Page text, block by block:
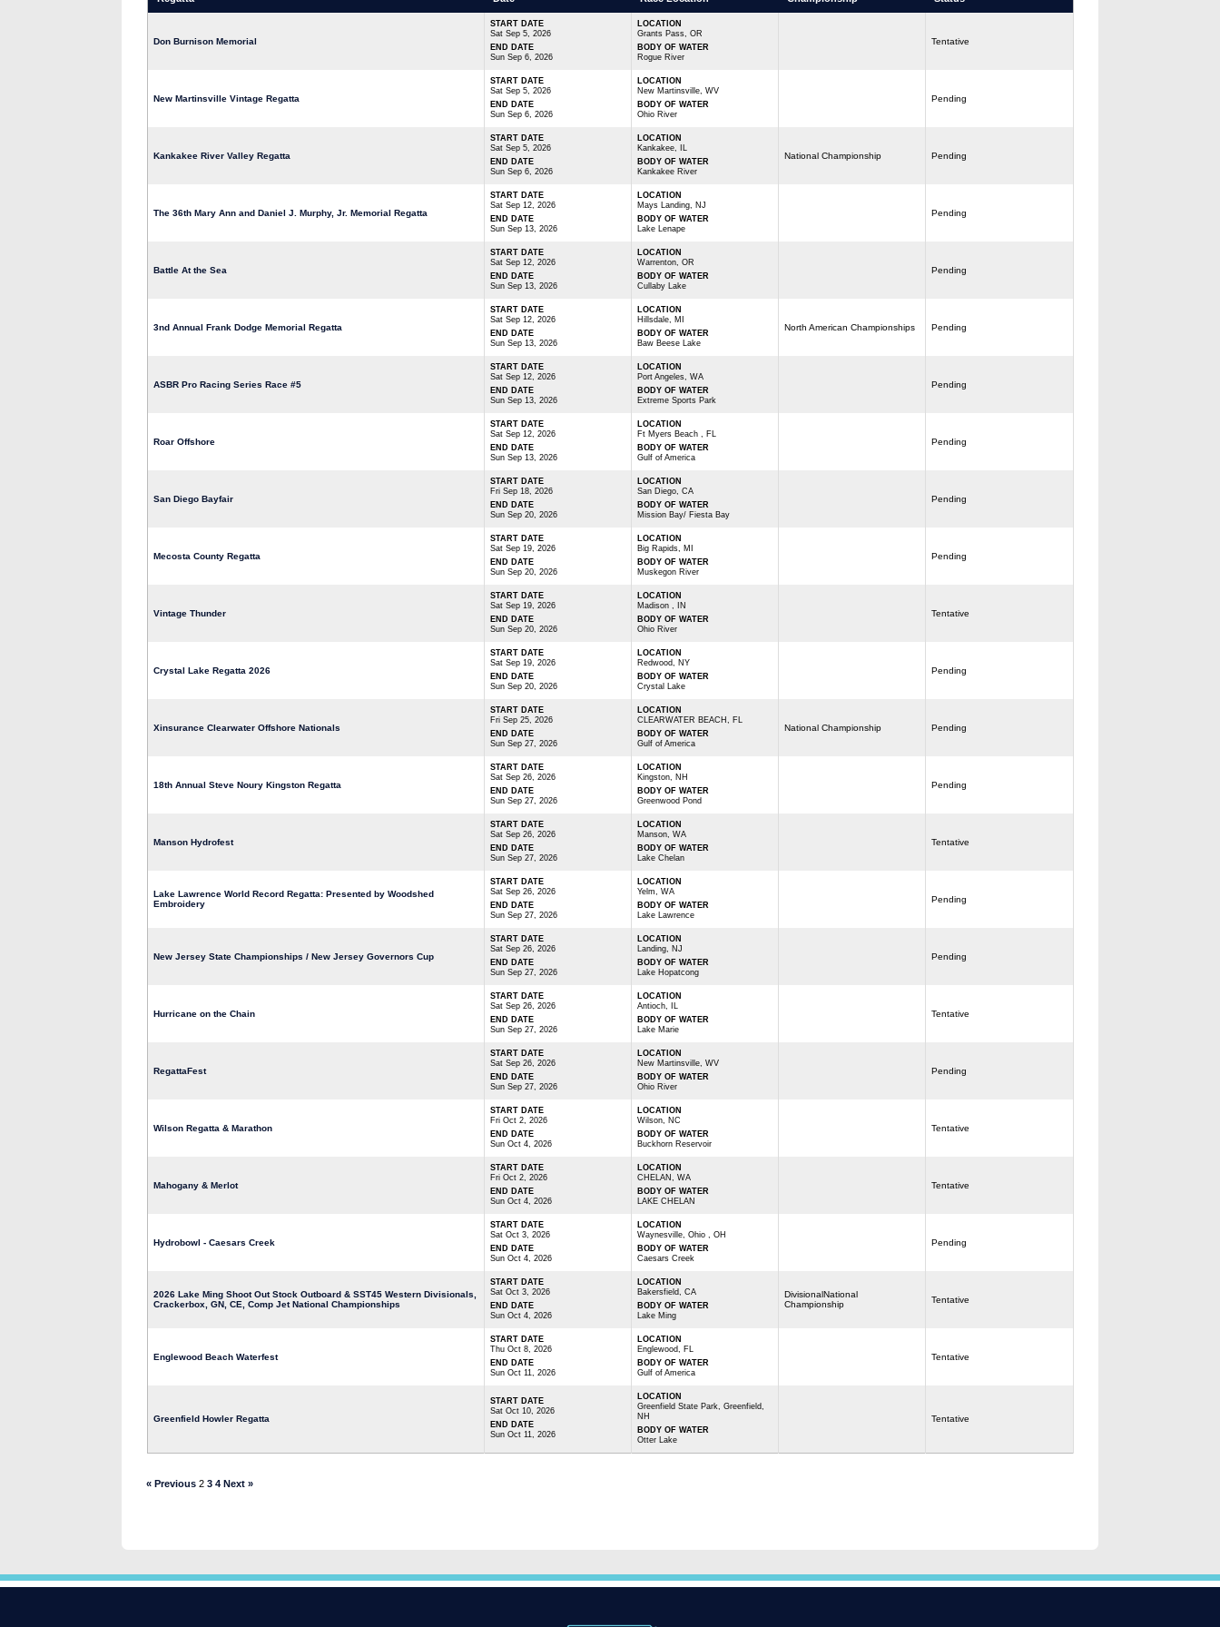
Don Burnison Memorial
START DATE
Sat Sep 5, 2026
END DATE
Sun Sep 6, 2026
LOCATION
Grants Pass, OR
BODY OF WATER
Rogue River
Tentative
New Martinsville Vintage Regatta
START DATE
Sat Sep 5, 2026
END DATE
Sun Sep 6, 2026
LOCATION
New Martinsville, WV
BODY OF WATER
Ohio River
Pending
Kankakee River Valley Regatta
START DATE
Sat Sep 5, 2026
END DATE
Sun Sep 6, 2026
LOCATION
Kankakee, IL
BODY OF WATER
Kankakee River
National Championship Pending
The 36th Mary Ann and Daniel J. Murphy, Jr. Memorial Regatta
START DATE
Sat Sep 12, 2026
END DATE
Sun Sep 13, 2026
LOCATION
Mays Landing, NJ
BODY OF WATER
Lake Lenape
Pending
Battle At the Sea
START DATE
Sat Sep 12, 2026
END DATE
Sun Sep 13, 2026
LOCATION
Warrenton, OR
BODY OF WATER
Cullaby Lake
Pending
3nd Annual Frank Dodge Memorial Regatta
START DATE
Sat Sep 12, 2026
END DATE
Sun Sep 13, 2026
LOCATION
Hillsdale, MI
BODY OF WATER
Baw Beese Lake
North American Championships Pending
ASBR Pro Racing Series Race #5
START DATE
Sat Sep 12, 2026
END DATE
Sun Sep 13, 2026
LOCATION
Port Angeles, WA
BODY OF WATER
Extreme Sports Park
Pending
Roar Offshore
START DATE
Sat Sep 12, 2026
END DATE
Sun Sep 13, 2026
LOCATION
Ft Myers Beach , FL
BODY OF WATER
Gulf of America
Pending
San Diego Bayfair
START DATE
Fri Sep 18, 2026
END DATE
Sun Sep 20, 2026
LOCATION
San Diego, CA
BODY OF WATER
Mission Bay/ Fiesta Bay
Pending
Mecosta County Regatta
START DATE
Sat Sep 19, 2026
END DATE
Sun Sep 20, 2026
LOCATION
Big Rapids, MI
BODY OF WATER
Muskegon River
Pending
Vintage Thunder
START DATE
Sat Sep 19, 2026
END DATE
Sun Sep 20, 2026
LOCATION
Madison , IN
BODY OF WATER
Ohio River
Tentative
Crystal Lake Regatta 2026
START DATE
Sat Sep 19, 2026
END DATE
Sun Sep 20, 2026
LOCATION
Redwood, NY
BODY OF WATER
Crystal Lake
Pending
Xinsurance Clearwater Offshore Nationals
START DATE
Fri Sep 25, 2026
END DATE
Sun Sep 27, 2026
LOCATION
CLEARWATER BEACH, FL
BODY OF WATER
Gulf of America
National Championship Pending
18th Annual Steve Noury Kingston Regatta
START DATE
Sat Sep 26, 2026
END DATE
Sun Sep 27, 2026
LOCATION
Kingston, NH
BODY OF WATER
Greenwood Pond
Pending
Manson Hydrofest
START DATE
Sat Sep 26, 2026
END DATE
Sun Sep 27, 2026
LOCATION
Manson, WA
BODY OF WATER
Lake Chelan
Tentative
Lake Lawrence World Record Regatta: Presented by Woodshed
Embroidery
START DATE
Sat Sep 26, 2026
END DATE
Sun Sep 27, 2026
LOCATION
Yelm, WA
BODY OF WATER
Lake Lawrence
Pending
New Jersey State Championships / New Jersey Governors Cup
START DATE
Sat Sep 26, 2026
END DATE
Sun Sep 27, 2026
LOCATION
Landing, NJ
BODY OF WATER
Lake Hopatcong
Pending
Hurricane on the Chain
START DATE
Sat Sep 26, 2026
END DATE
Sun Sep 27, 2026
LOCATION
Antioch, IL
BODY OF WATER
Lake Marie
Tentative
RegattaFest
START DATE
Sat Sep 26, 2026
END DATE
Sun Sep 27, 2026
LOCATION
New Martinsville, WV
BODY OF WATER
Ohio River
Pending
Wilson Regatta & Marathon
START DATE
Fri Oct 2, 2026
END DATE
Sun Oct 4, 2026
LOCATION
Wilson, NC
BODY OF WATER
Buckhorn Reservoir
Tentative
Mahogany & Merlot
START DATE
Fri Oct 2, 2026
END DATE
Sun Oct 4, 2026
LOCATION
CHELAN, WA
BODY OF WATER
LAKE CHELAN
Tentative
Hydrobowl - Caesars Creek
START DATE
Sat Oct 3, 2026
END DATE
Sun Oct 4, 2026
LOCATION
Waynesville, Ohio , OH
BODY OF WATER
Caesars Creek
Pending
2026 Lake Ming Shoot Out Stock Outboard & SST45 Western Divisionals,
Crackerbox, GN, CE, Comp Jet National Championships
START DATE
Sat Oct 3, 2026
END DATE
Sun Oct 4, 2026
LOCATION
Bakersfield, CA
BODY OF WATER
Lake Ming
DivisionalNational
Championship
Tentative
Englewood Beach Waterfest
START DATE
Thu Oct 8, 2026
END DATE
Sun Oct 11, 2026
LOCATION
Englewood, FL
BODY OF WATER
Gulf of America
Tentative
Greenfield Howler Regatta
START DATE
Sat Oct 10, 2026
END DATE
Sun Oct 11, 2026
LOCATION
Greenfield State Park, Greenfield,
NH
BODY OF WATER
Otter Lake
Tentative
« Previous 23 4 Next »